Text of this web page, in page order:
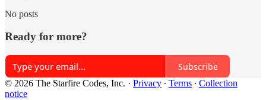
No posts
Ready for more?
Subscribe
© 2026 The Starfire Codes, Inc. · Privacy ∙ Terms ∙ Collection
notice